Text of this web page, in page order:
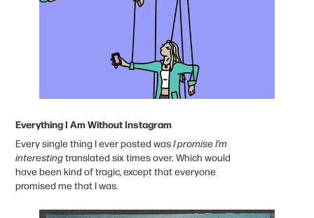
Everything I Am Without Instagram
Every single thing I ever posted wasI promise I’m
interestingtranslated six times over. Which would
have been kind of tragic, except that everyone
promised me that I was.